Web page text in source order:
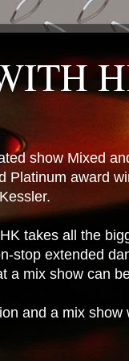
show Mixed
Platinum award
takes all the
stop extended
a mix show can
and a mix